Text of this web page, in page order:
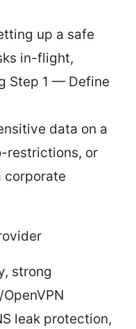
up a safe
in-flight,
Step 1 — Define
data on a
restrictions, or
corporate
strong
leak protection,